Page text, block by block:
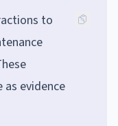
to
as evidence